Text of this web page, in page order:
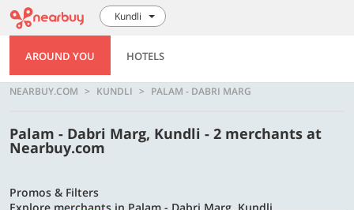
Kundli
AROUND YOU HOTELS
NEARBUY.COM KUNDLI PALAM - DABRI MARG
Palam - Dabri Marg, Kundli - 2 merchants at
Nearbuy.com
Promos & Filters